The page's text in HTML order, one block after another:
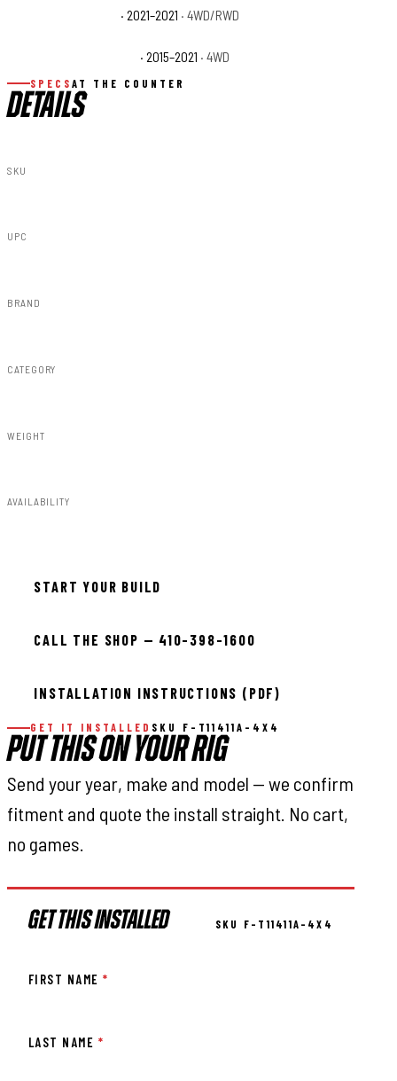
· 2021–2021 · 4WD/RWD
· 2015–2021 · 4WD
SPECS AT THE COUNTER
DETAILS
SKU
UPC
BRAND
CATEGORY
WEIGHT
AVAILABILITY
START YOUR BUILD
CALL THE SHOP — 410-398-1600
INSTALLATION INSTRUCTIONS (PDF)
GET IT INSTALLED SKU F-T11411A-4X4
PUT THIS ON YOUR RIG
Send your year, make and model — we confirm
fitment and quote the install straight. No cart,
no games.
GET THIS INSTALLED SKU F-T11411A-4X4
FIRST NAME*
LAST NAME *